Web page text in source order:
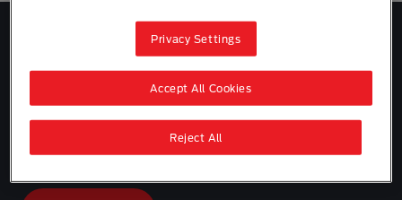
Join Purina Pet Club for expert tips, helpful
advice, exclusive offers and rewards.
Privacy Settings
Reject All
Accept All Cookies